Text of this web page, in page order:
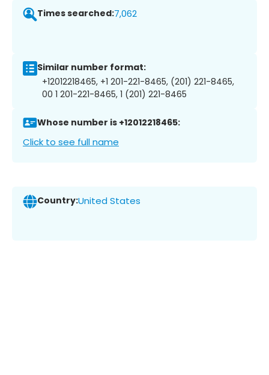
Times searched:7,062
Similar number format:
+12012218465, +1 201-221-8465, (201) 221-8465,
00 1 201-221-8465, 1 (201) 221-8465
Whose number is +12012218465:
Click to see full name
Country:United States